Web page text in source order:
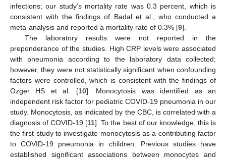
infections; our study’s mortality rate was 0.3 percent, which is
consistent with the findings of Badal et al., who conducted a
meta-analysis and reported a mortality rate of 0.3% [9].
The laboratory results were not reported in the
preponderance of the studies. High CRP levels were associated
with pneumonia according to the laboratory data collected;
however, they were not statistically significant when confounding
factors were controlled, which is consistent with the findings of
Ozger HS et al. [10]. Monocytosis was identified as an
independent risk factor for pediatric COVID-19 pneumonia in our
study. Monocytosis, as indicated by the CBC, is correlated with a
diagnosis of COVID-19 [11]. To the best of our knowledge, this is
the first study to investigate monocytosis as a contributing factor
to COVID-19 pneumonia in children. Previous studies have
established significant associations between monocytes and